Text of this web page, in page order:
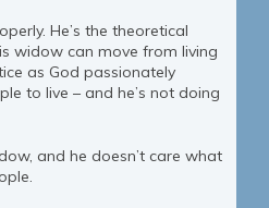
He’s the theoretical
widow can move from living
as God passionately
to live – and he’s not doing
and he doesn’t care what